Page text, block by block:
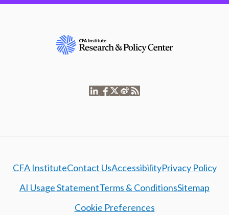
CFA InstituteContact UsAccessibilityPrivacy Policy
AI Usage StatementTerms & ConditionsSitemap
Cookie Preferences